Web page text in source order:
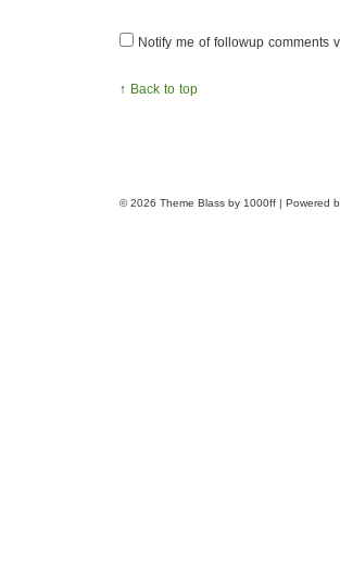
Notify me of followup comments
↑ Back to top
© 2026 Theme Blass by 1000ff | Powered